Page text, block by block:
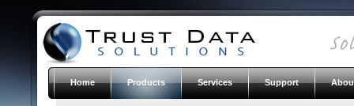
Home Products Services Support